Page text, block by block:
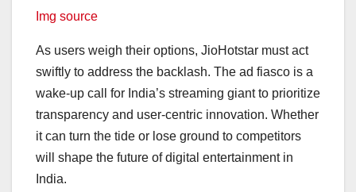
Img source
As users weigh their options, JioHotstar must act
swiftly to address the backlash. The ad fiasco is a
wake-up call for India’s streaming giant to prioritize
transparency and user-centric innovation. Whether
it can turn the tide or lose ground to competitors
will shape the future of digital entertainment in
India.